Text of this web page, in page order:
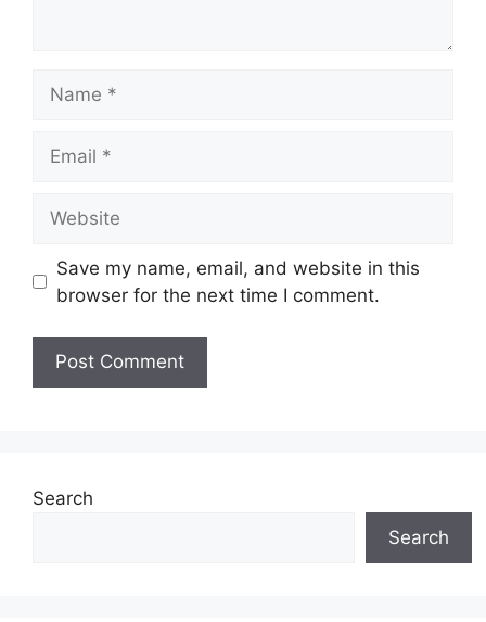
Save my name, email, and website in this
browser for the next time I comment.
Search
Search